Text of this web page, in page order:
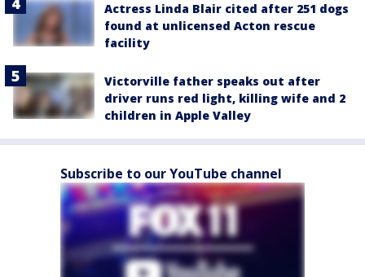
Actress Linda Blair cited after 251 dogs
found at unlicensed Acton rescue
facility
Victorville father speaks out after
driver runs red light, killing wife and 2
children in Apple Valley
Subscribe to our YouTube channel